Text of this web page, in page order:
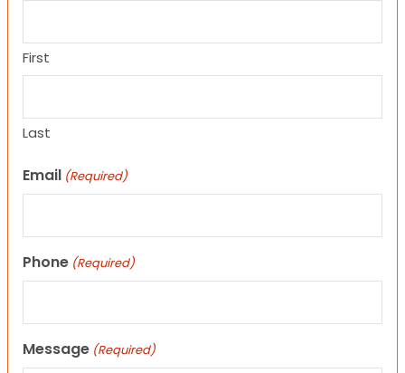
First
Last
Email (Required)
Phone (Required)
Message (Required)